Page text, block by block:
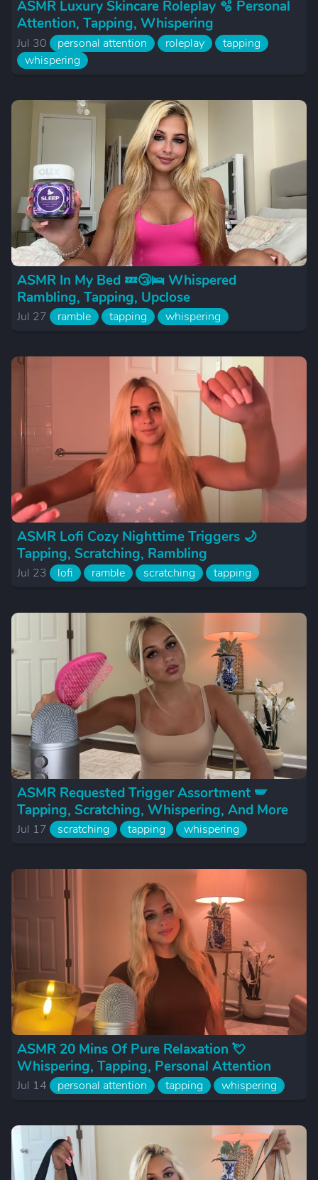
ASMR Luxury Skincare Roleplay 🫧 Personal
Attention, Tapping, Whispering
Jul 30 personal attention roleplay
tapping
whispering
ASMR In My Bed 💤😴🛌 Whispered
Rambling, Tapping, Upclose
Jul 27 ramble tapping whispering
ASMR Lofi Cozy Nighttime Triggers 🌙
Tapping, Scratching, Rambling
Jul 23 lofi ramble scratching tapping
ASMR Requested Trigger Assortment 🪽
Tapping, Scratching, Whispering, And More
Jul 17 scratching tapping whispering
ASMR 20 Mins Of Pure Relaxation 💘
Whispering, Tapping, Personal Attention
Jul 14 personal attention tapping whispering